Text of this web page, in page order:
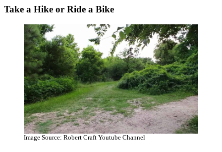
Take a Hike or Ride a Bike
Image Source: Robert Craft Youtube Channel